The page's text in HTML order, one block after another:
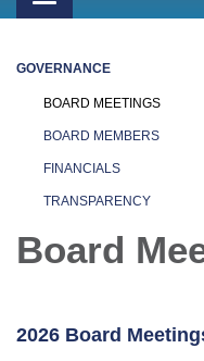
GOVERNANCE
BOARD MEETINGS
BOARD MEMBERS
FINANCIALS
TRANSPARENCY
Board
2026 Board